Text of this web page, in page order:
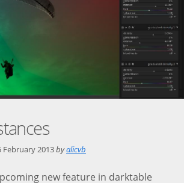
February 2013byalicvb
new feature in darktable